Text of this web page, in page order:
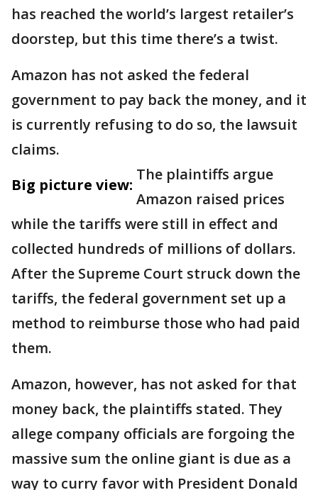
has reached the world’s largest retailer’s
doorstep, but this time there’s a twist.
Amazon has not asked the federal
government to pay back the money, and it
is currently refusing to do so, the lawsuit
claims.
Big picture view:
The plaintiffs argue
Amazon raised prices
while the tariffs were still in effect and
collected hundreds of millions of dollars.
After the Supreme Court struck down the
tariffs, the federal government set up a
method to reimburse those who had paid
them.
Amazon, however, has not asked for that
money back, the plaintiffs stated. They
allege company officials are forgoing the
massive sum the online giant is due as a
way to curry favor with President Donald